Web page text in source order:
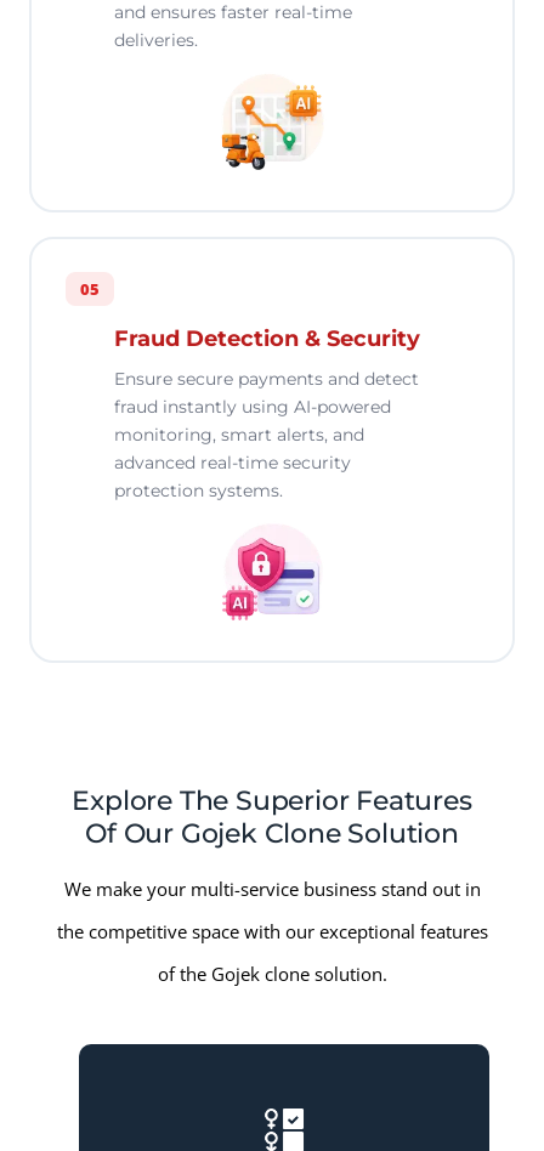
and ensures faster real-time
deliveries.
05
Fraud Detection & Security
Ensure secure payments and detect
fraud instantly using AI-powered
monitoring, smart alerts, and
advanced real-time security
protection systems.
Explore The Superior Features
Of Our Gojek Clone Solution
We make your multi-service business stand out in
the competitive space with our exceptional features
of the Gojek clone solution.